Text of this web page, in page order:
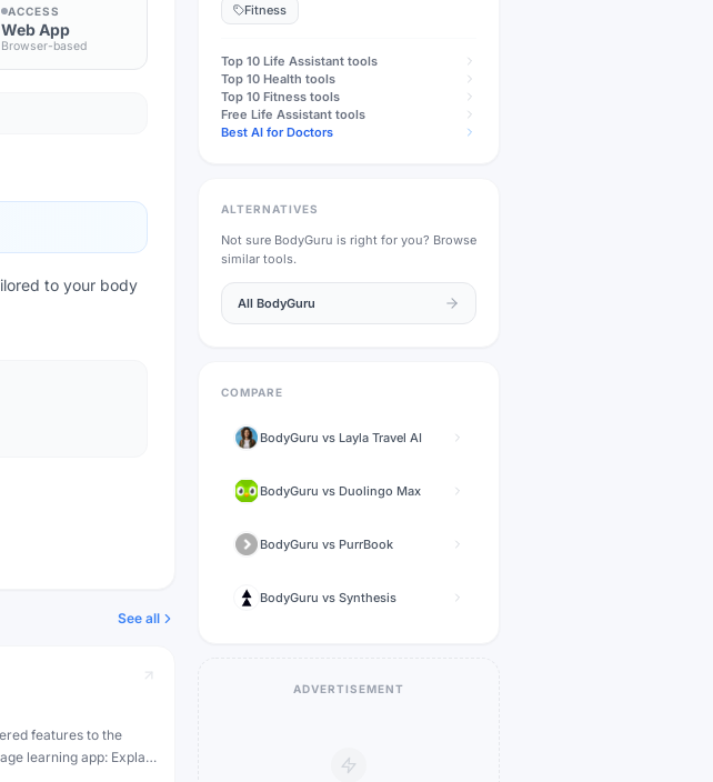
ACCESS
Web App
Browser-based
to your body
See all
features to the
learning app: Explain
Fitness
Top 10 Life Assistant tools
Top 10 Health tools
Top 10 Fitness tools
Free Life Assistant tools
Best AI for Doctors
ALTERNATIVES
Not sure BodyGuru is right for you? Browse
similar tools.
All BodyGuru
COMPARE
BodyGuru vs Layla Travel AI
BodyGuru vs Duolingo Max
BodyGuru vs PurrBook
BodyGuru vs Synthesis
ADVERTISEMENT